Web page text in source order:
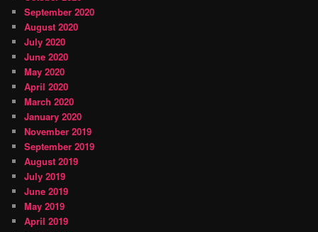
September 2020
August 2020
July 2020
June 2020
May 2020
April 2020
March 2020
January 2020
November 2019
September 2019
August 2019
July 2019
June 2019
May 2019
April 2019